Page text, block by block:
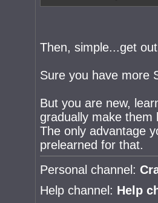
Then, simple...get
Sure you have more
But you are new,
gradually make them
The only advantage
prelearned for that.
Personal channel:
Help channel: Help